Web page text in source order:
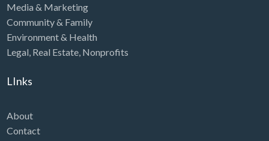
Media & Marketing
Community & Family
Environment & Health
Legal, Real Estate, Nonprofits
LInks
About
Contact